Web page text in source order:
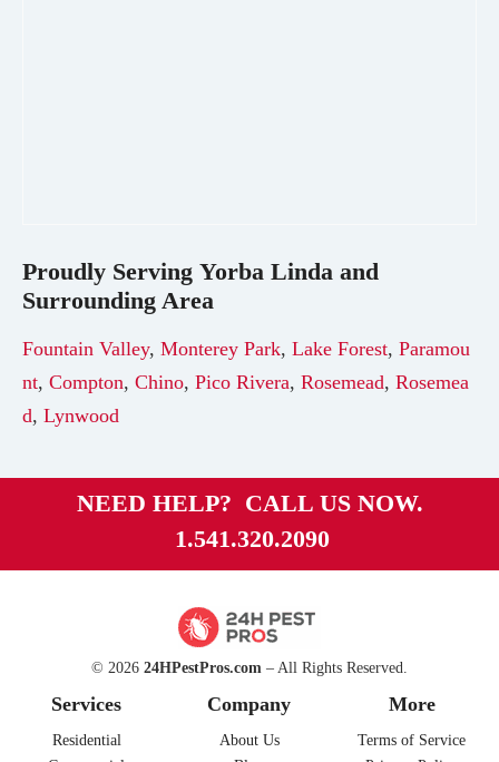
Proudly Serving Yorba Linda and
Surrounding Area
Fountain Valley, Monterey Park, Lake Forest, Paramou
nt, Compton, Chino, Pico Rivera, Rosemead, Rosemea
d, Lynwood
NEED HELP? CALL US NOW.
1.541.320.2090
© 2026 24HPestPros.com – All Rights Reserved.
Services
Residential
Company
About Us
More
Terms of Service